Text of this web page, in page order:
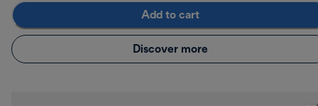
Add to cart
Discover more